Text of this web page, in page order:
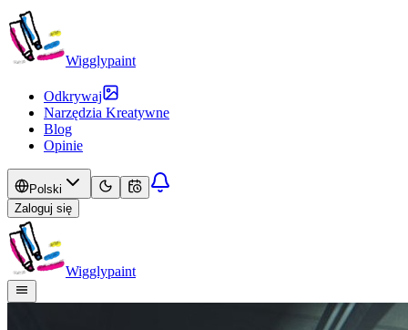
Wigglypaint
Odkrywaj
Narzędzia Kreatywne
Blog
Opinie
Polski
Zaloguj się
Wigglypaint